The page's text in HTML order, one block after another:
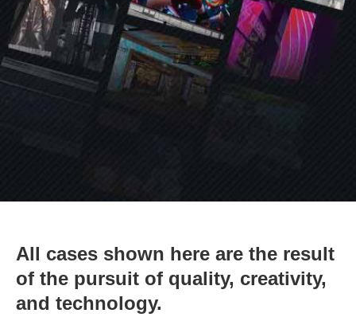
All cases shown here are the result
of the pursuit of quality, creativity,
and technology.